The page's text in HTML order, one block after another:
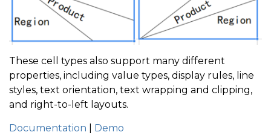
These cell types also support many different
properties, including value types, display rules, line
styles, text orientation, text wrapping and clipping,
and right-to-left layouts.
Documentation Demo